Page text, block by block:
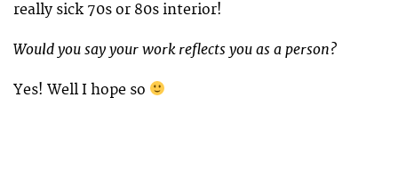
really sick 70s or 80s interior!
Would you say your work reflects you as a person?
Yes! Well I hope so